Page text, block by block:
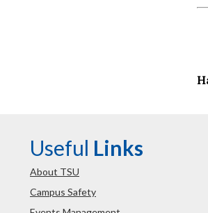
Useful Links
About TSU
Campus Safety